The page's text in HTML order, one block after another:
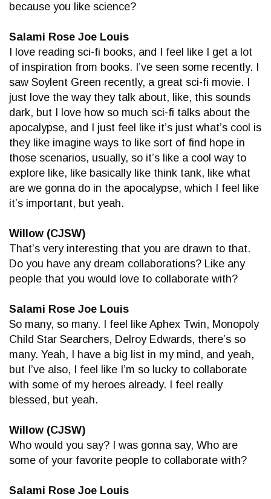
because you like science?
Salami Rose Joe Louis
I love reading sci-fi books, and I feel like I get a lot
of inspiration from books. I’ve seen some recently. I
saw Soylent Green recently, a great sci-fi movie. I
just love the way they talk about, like, this sounds
dark, but I love how so much sci-fi talks about the
apocalypse, and I just feel like it’s just what’s cool is
they like imagine ways to like sort of find hope in
those scenarios, usually, so it’s like a cool way to
explore like, like basically like think tank, like what
are we gonna do in the apocalypse, which I feel like
it’s important, but yeah.
Willow (CJSW)
That’s very interesting that you are drawn to that.
Do you have any dream collaborations? Like any
people that you would love to collaborate with?
Salami Rose Joe Louis
So many, so many. I feel like Aphex Twin, Monopoly
Child Star Searchers, Delroy Edwards, there’s so
many. Yeah, I have a big list in my mind, and yeah,
but I’ve also, I feel like I’m so lucky to collaborate
with some of my heroes already. I feel really
blessed, but yeah.
Willow (CJSW)
Who would you say? I was gonna say, Who are
some of your favorite people to collaborate with?
Salami Rose Joe Louis